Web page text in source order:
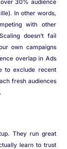
30% audience
In other words,
with other
doesn’t fail
own campaigns
overlap in Ads
to exclude recent
fresh audiences
They run great
learn to trust